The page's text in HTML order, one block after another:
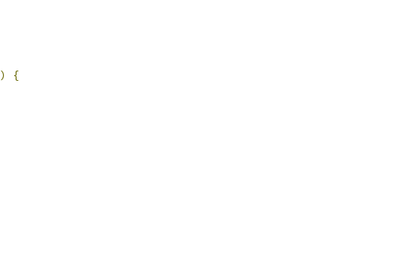
)
{